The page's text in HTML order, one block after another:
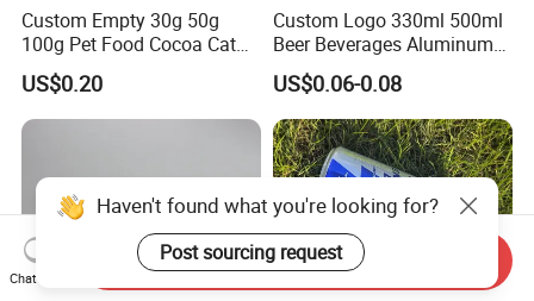
Custom Empty 30g 50g
100g Pet Food Cocoa Cat
Dog Maca Cans Matcha
Ground Coffee Protein
Powder Tea Beans Tinplate
US$0.20
Custom Logo 330ml 500ml
Beer Beverages Aluminum
Can with Easy Open Lid
US$0.06-0.08
Haven't found what you're looking for?
Post sourcing request
Chat Now
Send Inquiry